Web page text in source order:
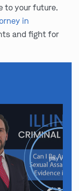
to your future.
in
and fight for
play video